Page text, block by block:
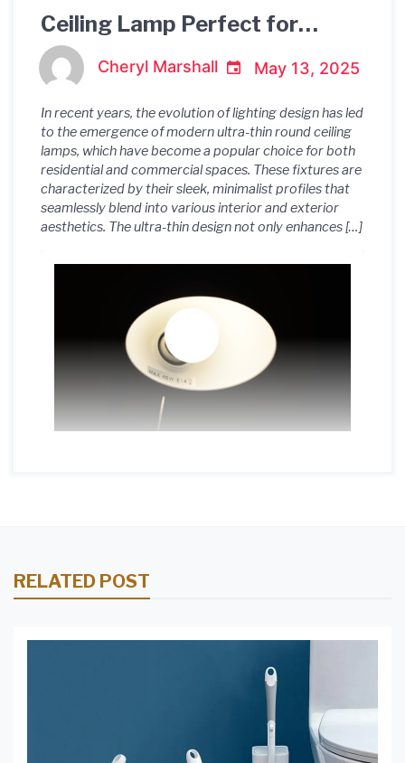
Ceiling Lamp Perfect for
BalconyCheryl Marshall May 13, 2025
In recent years, the evolution of lighting design has led
to the emergence of modern ultra-thin round ceiling
lamps, which have become a popular choice for both
residential and commercial spaces. These fixtures are
characterized by their sleek, minimalist profiles that
seamlessly blend into various interior and exterior
aesthetics. The ultra-thin design not only enhances […]
RELATED POST